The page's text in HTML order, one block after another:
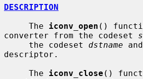
DESCRIPTION
     The
iconv_open ()
converter from the codeset
     the codeset
dstname
descriptor.
     The
iconv_close ()